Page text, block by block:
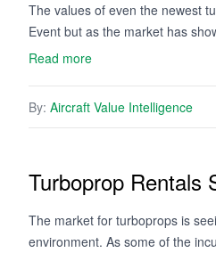
The values of even the newest
Event but as the market has
Read more
By: Aircraft Value Intelligence
Turboprop Rentals
The market for turboprops is
environment. As some of the